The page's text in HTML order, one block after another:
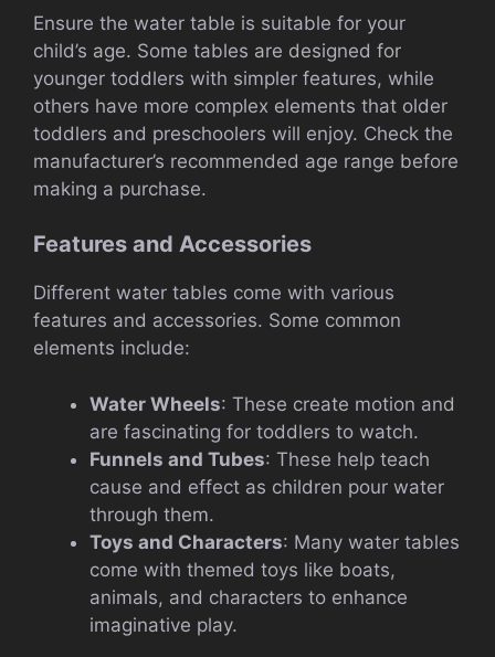
Ensure the water table is suitable for your
child’s age. Some tables are designed for
younger toddlers with simpler features, while
others have more complex elements that older
toddlers and preschoolers will enjoy. Check the
manufacturer’s recommended age range before
making a purchase.
Features and Accessories
Different water tables come with various
features and accessories. Some common
elements include:
Water Wheels: These create motion and
are fascinating for toddlers to watch.
Funnels and Tubes: These help teach
cause and effect as children pour water
through them.
Toys and Characters: Many water tables
come with themed toys like boats,
animals, and characters to enhance
imaginative play.